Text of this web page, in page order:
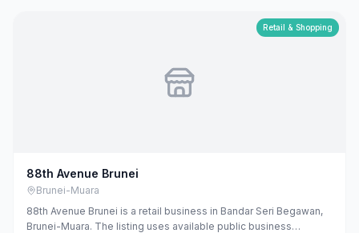
Retail & Shopping
88th Avenue Brunei
Brunei-Muara
88th Avenue Brunei is a retail business in Bandar Seri Begawan,
Brunei-Muara. The listing uses available public business